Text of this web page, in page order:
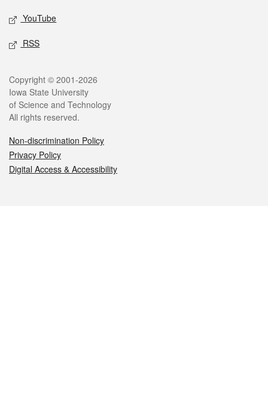
YouTube
RSS
Legal
Copyright © 2001-2026
Iowa State University
of Science and Technology
All rights reserved.
Non-discrimination Policy
Privacy Policy
Digital Access & Accessibility